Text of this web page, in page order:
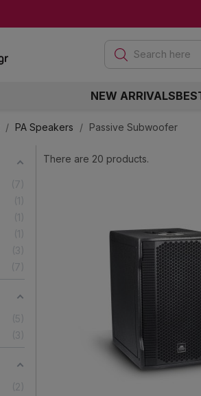
Search here
NEW ARRIVALS
PA Speakers Passive Subwoofer
7
1
1
1
3
7
5
3
2
There are 20 products.